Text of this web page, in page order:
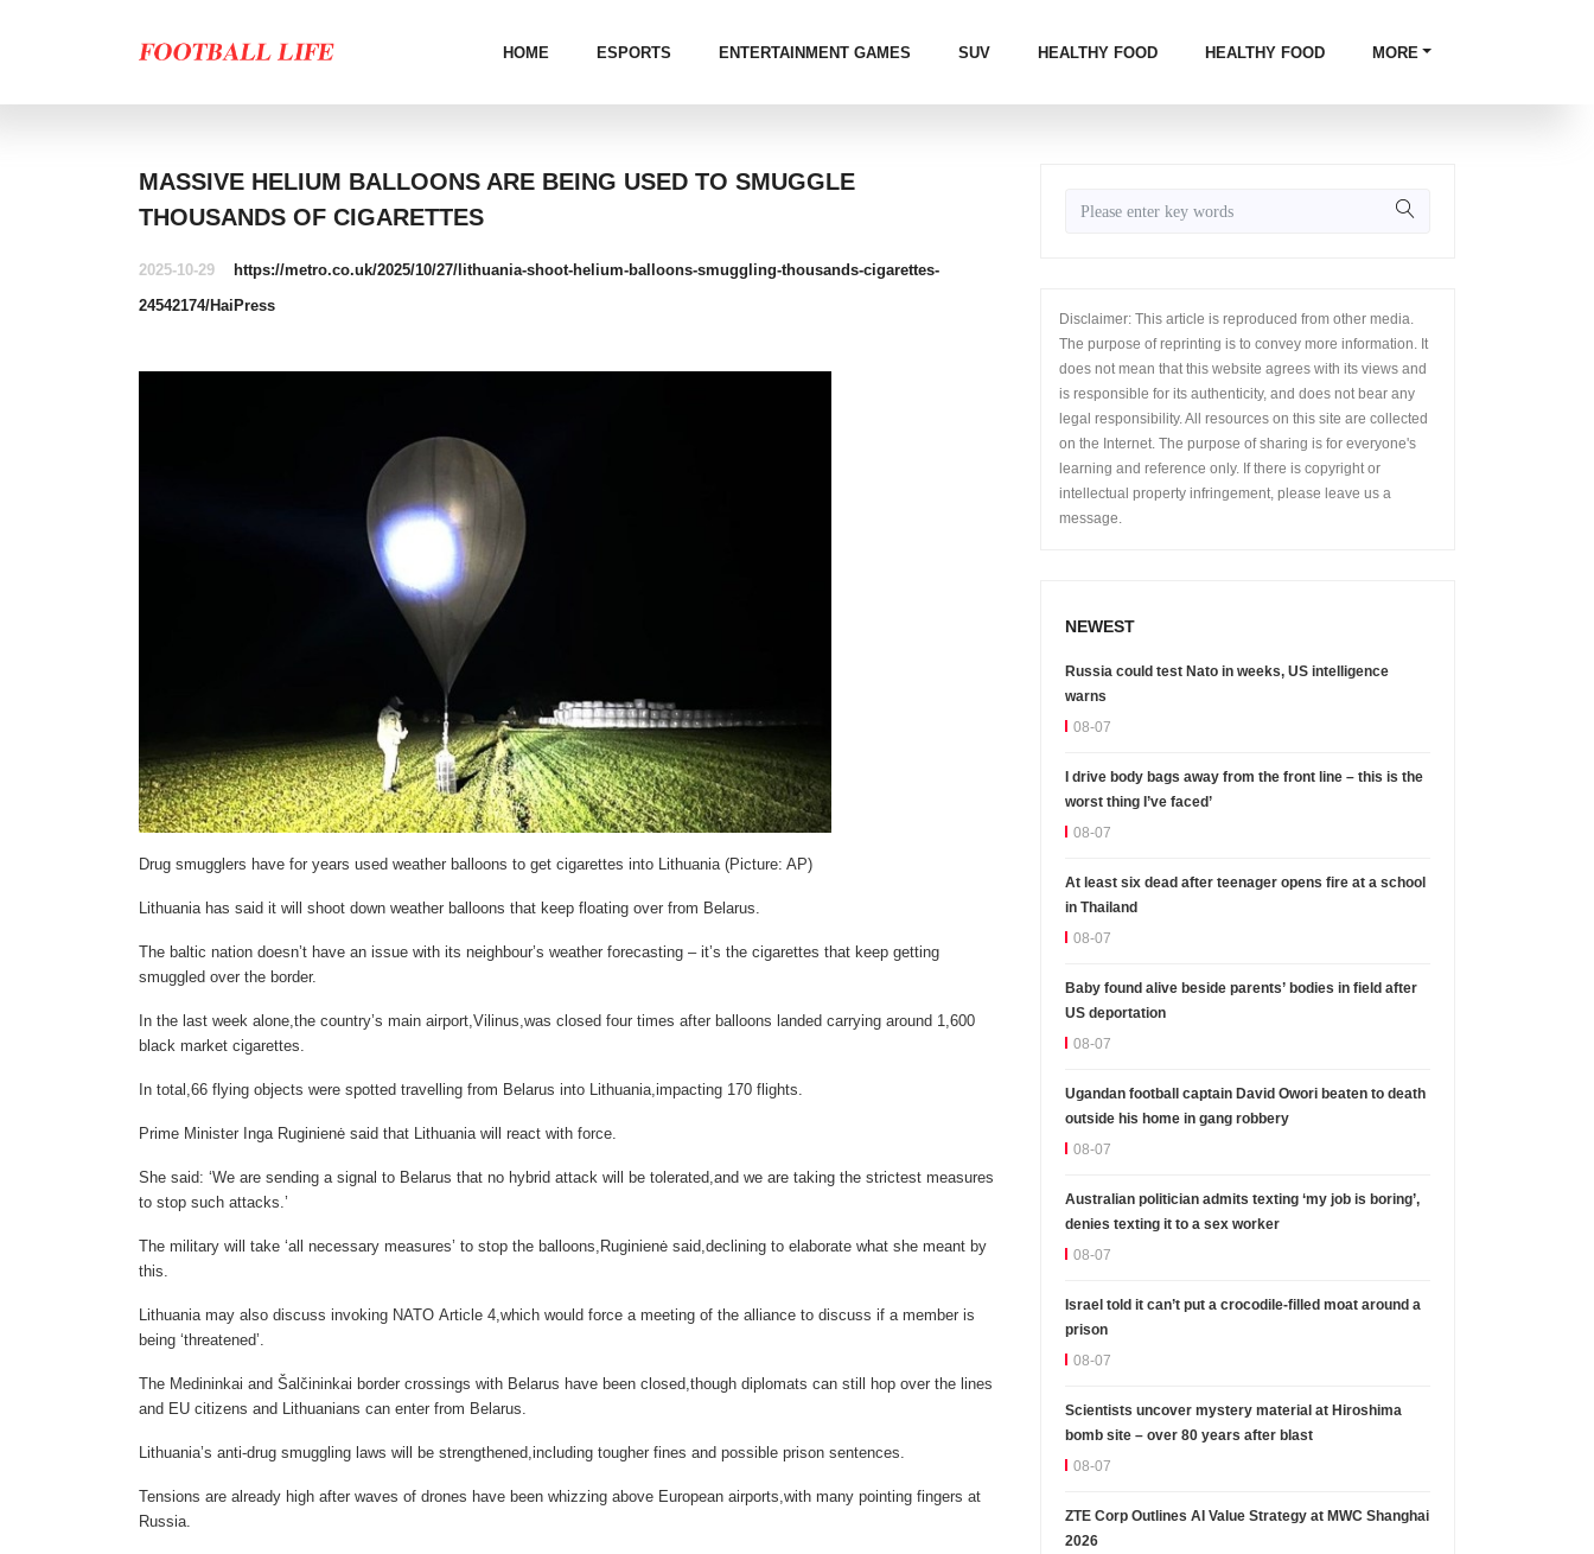
HOME ESPORTS ENTERTAINMENT GAMES SUV HEALTHY FOOD HEALTHY FOOD MORE
MASSIVE HELIUM BALLOONS ARE BEING USED TO SMUGGLE
THOUSANDS OF CIGARETTES
2025-10-29
https://metro.co.uk/2025/10/27/lithuania-shoot-helium-balloons-smuggling-thousands-cigarettes-
24542174/HaiPress
Drug smugglers have for years used weather balloons to get cigarettes into Lithuania (Picture: AP)
Lithuania has said it will shoot down weather balloons that keep floating over from Belarus.
The baltic nation doesn’t have an issue with its neighbour’s weather forecasting – it’s the cigarettes that keep getting
smuggled over the border.
In the last week alone,the country’s main airport,Vilinus,was closed four times after balloons landed carrying around 1,600
black market cigarettes.
In total,66 flying objects were spotted travelling from Belarus into Lithuania,impacting 170 flights.
Prime Minister Inga Ruginienė said that Lithuania will react with force.
She said: ‘We are sending a signal to Belarus that no hybrid attack will be tolerated,and we are taking the strictest measures
to stop such attacks.’
The military will take ‘all necessary measures’ to stop the balloons,Ruginienė said,declining to elaborate what she meant by
this.
Lithuania may also discuss invoking NATO Article 4,which would force a meeting of the alliance to discuss if a member is
being ‘threatened’.
The Medininkai and Šalčininkai border crossings with Belarus have been closed,though diplomats can still hop over the lines
and EU citizens and Lithuanians can enter from Belarus.
Lithuania’s anti-drug smuggling laws will be strengthened,including tougher fines and possible prison sentences.
Tensions are already high after waves of drones have been whizzing above European airports,with many pointing fingers at
Russia.
Disclaimer: This article is reproduced from other media.
The purpose of reprinting is to convey more information. It
does not mean that this website agrees with its views and
is responsible for its authenticity, and does not bear any
legal responsibility. All resources on this site are collected
on the Internet. The purpose of sharing is for everyone's
learning and reference only. If there is copyright or
intellectual property infringement, please leave us a
message.
NEWEST
Russia could test Nato in weeks, US intelligence
warns
08-07
I drive body bags away from the front line – this is the
worst thing I’ve faced’
08-07
At least six dead after teenager opens fire at a school
in Thailand
08-07
Baby found alive beside parents’ bodies in field after
US deportation
08-07
Ugandan football captain David Owori beaten to death
outside his home in gang robbery
08-07
Australian politician admits texting ‘my job is boring’,
denies texting it to a sex worker
08-07
Israel told it can’t put a crocodile-filled moat around a
prison
08-07
Scientists uncover mystery material at Hiroshima
bomb site – over 80 years after blast
08-07
ZTE Corp Outlines AI Value Strategy at MWC Shanghai
2026